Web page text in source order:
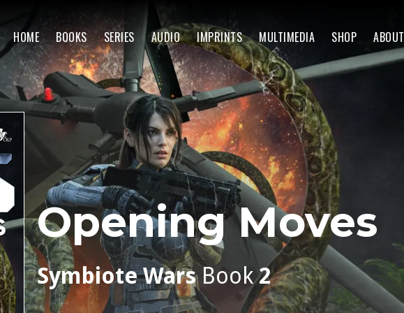
HOME BOOKS SERIES AUDIO IMPRINTS MULTIMEDIA SHOP ABOUT
Opening Moves
Symbiote WarsBook2